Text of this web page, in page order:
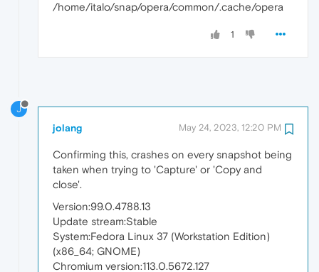
/home/italo/snap/opera/common/.cache/opera
1
J
jolang May 24, 2023, 12:20 PM
Confirming this, crashes on every snapshot being
taken when trying to 'Capture' or 'Copy and
close'.
Version:99.0.4788.13
Update stream:Stable
System:Fedora Linux 37 (Workstation Edition)
(x86_64; GNOME)
Chromium version:113.0.5672.127